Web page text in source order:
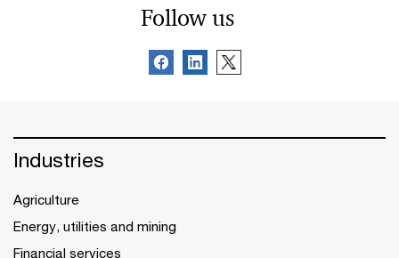
Follow us
Industries
Agriculture
Energy, utilities and mining
Financial services